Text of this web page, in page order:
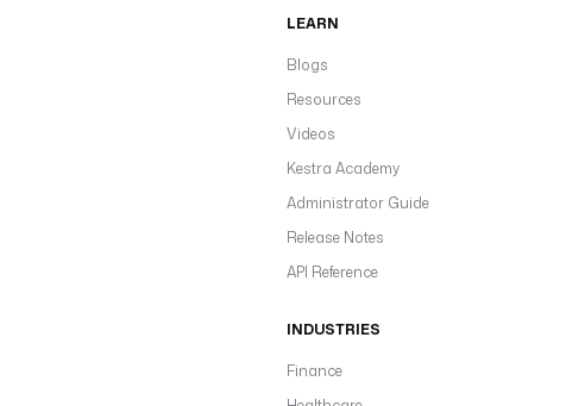
LEARN
Blogs
Resources
Videos
Kestra Academy
Administrator Guide
Release Notes
API Reference
INDUSTRIES
Finance